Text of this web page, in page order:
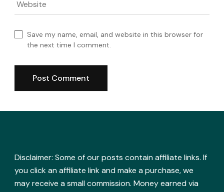
Website
Save my name, email, and website in this browser for
the next time I comment.
Disclaimer: Some of our posts contain affiliate links. If
you click an affiliate link and make a purchase, we
may receive a small commission. Money earned via